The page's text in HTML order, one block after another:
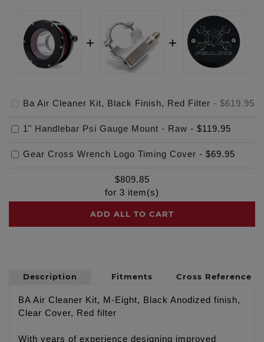
Ba Air Cleaner Kit, Black Finish, Red Filter - $619.95
1" Handlebar Psi Gauge Mount - Raw - $119.95
Gear Cross Wrench Logo Timing Cover - $69.95
$809.85
for 3 item(s)
ADD ALL TO CART
Description Fitments Cross Reference
BA Air Cleaner Kit, M-Eight, Black Anodized finish,
Clear Cover, Red filter
With years of experience designing improved